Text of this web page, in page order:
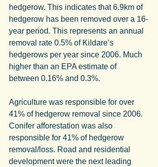
hedgerow. This indicates that 6.9km of
hedgerow has been removed over a 16-
year period. This represents an annual
removal rate 0.5% of Kildare’s
hedgerows per year since 2006. Much
higher than an EPA estimate of
between 0.16% and 0.3%.
Agriculture was responsible for over
41% of hedgerow removal since 2006.
Conifer afforestation was also
responsible for 41% of hedgerow
removal/loss. Road and residential
development were the next leading